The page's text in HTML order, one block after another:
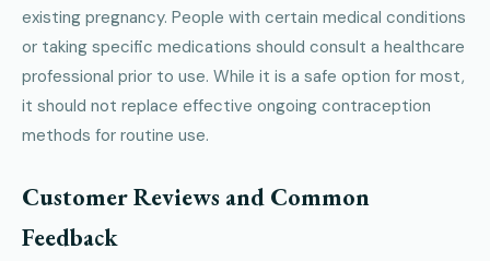
existing pregnancy. People with certain medical conditions
or taking specific medications should consult a healthcare
professional prior to use. While it is a safe option for most,
it should not replace effective ongoing contraception
methods for routine use.
Customer Reviews and Common
Feedback